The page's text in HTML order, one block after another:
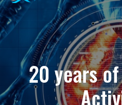
20 years